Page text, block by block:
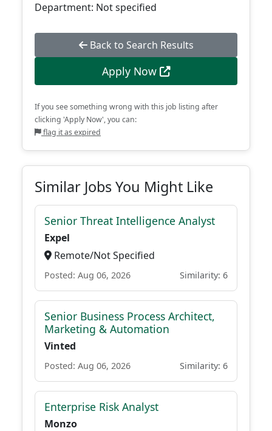
Department: Not specified
Back to Search Results
Apply Now
If you see something wrong with this job listing after
clicking 'Apply Now', you can:
flag it as expired
Similar Jobs You Might Like
Senior Threat Intelligence Analyst
Expel
Remote/Not Specified
Posted: Aug 06, 2026 Similarity: 6
Senior Business Process Architect,
Marketing & Automation
Vinted
Posted: Aug 06, 2026 Similarity: 6
Enterprise Risk Analyst
Monzo